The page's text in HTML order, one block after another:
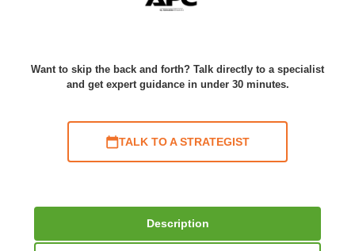
Want to skip the back and forth? Talk directly to a specialist
and get expert guidance in under 30 minutes.
TALK TO A STRATEGIST
Description